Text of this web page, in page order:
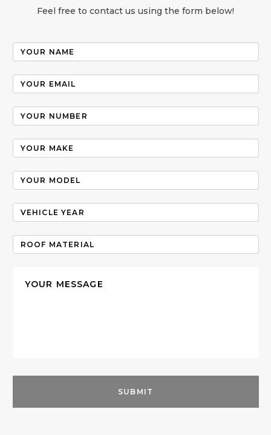
Feel free to contact us using the form below!